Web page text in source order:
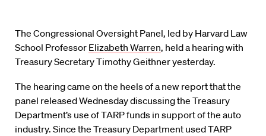
The Congressional Oversight Panel, led by Harvard Law
School Professor Elizabeth Warren, held a hearing with
Treasury Secretary Timothy Geithner yesterday.
The hearing came on the heels of a new report that the
panel released Wednesday discussing the Treasury
Department’s use of TARP funds in support of the auto
industry. Since the Treasury Department used TARP